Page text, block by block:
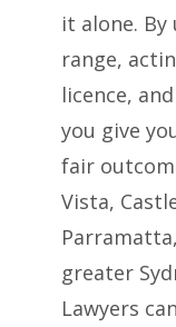
it alone. By
range,
licence,
you give
fair
Vista,
greater
Lawyers